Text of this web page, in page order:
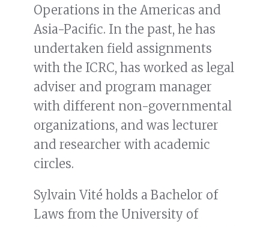
Operations in the Americas and
Asia-Pacific. In the past, he has
undertaken field assignments
with the ICRC, has worked as legal
adviser and program manager
with different non-governmental
organizations, and was lecturer
and researcher with academic
circles.
Sylvain Vité holds a Bachelor of
Laws from the University of